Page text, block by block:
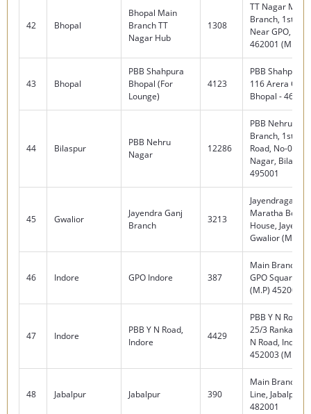
42 Bhopal
Bhopal Main
Branch TT
Nagar Hub
1308
TT Nagar Main
Branch, 1st
Near GPO,
462001 (M.P)
43 Bhopal
PBB Shahpura
Bhopal (For
Lounge)
4123
PBB Shahpura,
116 Arera
Bhopal -
44 Bilaspur
PBB Nehru
Nagar
12286
PBB Nehru
Branch, 1st
Road, No-02,
Nagar,
495001
45 Gwalior
Jayendra Ganj
Branch
3213
Jayendraganj
Maratha
House,
Gwalior (M.P.)
46 Indore GPO Indore 387
Main Branch,
GPO Square,
(M.P) 452001
47 Indore
PBB Y N Road,
Indore
4429
PBB Y N Road
25/3 Ranka
N Road, Indore
452003 (M.P)
48 Jabalpur Jabalpur 390
Main Branch,
Line, Jabalpur
482001